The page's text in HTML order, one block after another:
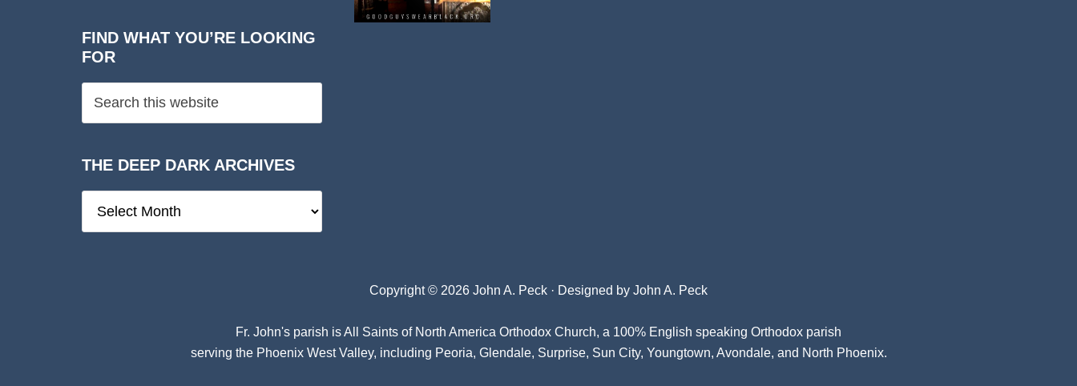
FIND WHAT YOU’RE LOOKING
FOR
THE DEEP DARK ARCHIVES
Deep
Copyright © 2026 John A. Peck · Designed by John A. Peck
Fr. John's parish isAll Saints of North America Orthodox Church, a 100% English speaking Orthodox parish
serving the Phoenix West Valley, including Peoria, Glendale, Surprise, Sun City, Youngtown, Avondale, and North Phoenix.